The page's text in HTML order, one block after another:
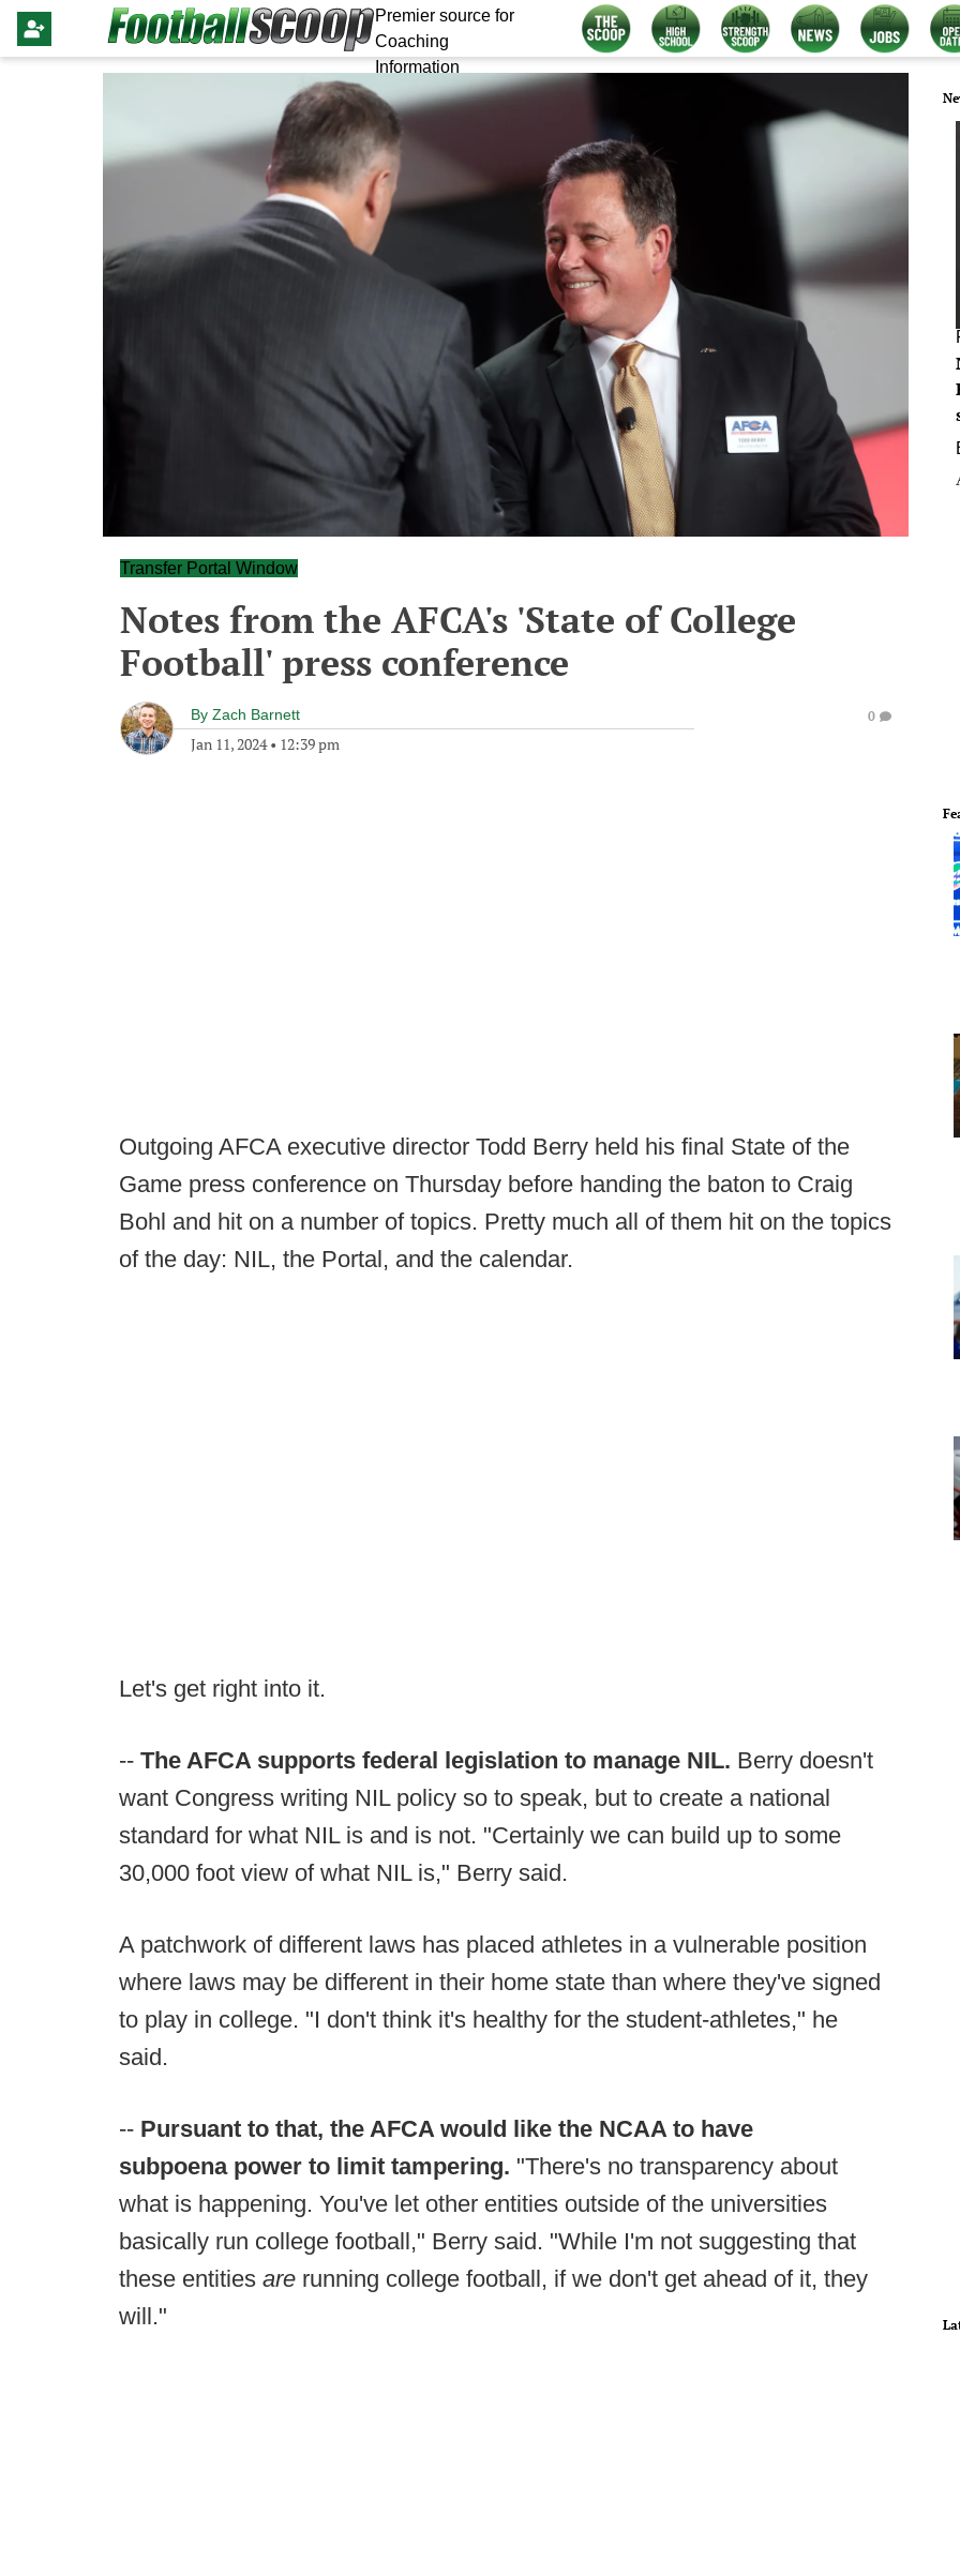
Premier source for
Coaching
Information
Transfer Portal Window
Notes from the AFCA's 'State of College
Football' press conference
By Zach Barnett
Jan 11, 2024• 12:39 pm
0
Outgoing AFCA executive director Todd Berry held his final State of the
Game press conference on Thursday before handing the baton to Craig
Bohl and hit on a number of topics. Pretty much all of them hit on the topics
of the day: NIL, the Portal, and the calendar.
Let's get right into it.
-- The AFCA supports federal legislation to manage NIL. Berry doesn't
want Congress writing NIL policy so to speak, but to create a national
standard for what NIL is and is not. "Certainly we can build up to some
30,000 foot view of what NIL is," Berry said.
A patchwork of different laws has placed athletes in a vulnerable position
where laws may be different in their home state than where they've signed
to play in college. "I don't think it's healthy for the student-athletes," he
said.
-- Pursuant to that, the AFCA would like the NCAA to have
subpoena power to limit tampering. "There's no transparency about
what is happening. You've let other entities outside of the universities
basically run college football," Berry said. "While I'm not suggesting that
these entities are running college football, if we don't get ahead of it, they
will."